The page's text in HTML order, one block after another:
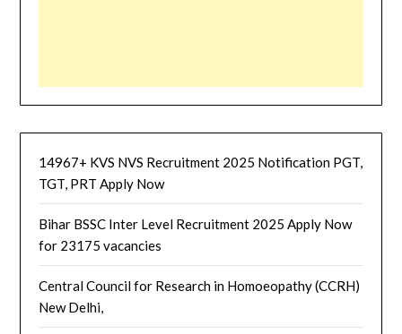
14967+ KVS NVS Recruitment 2025 Notification PGT,
TGT, PRT Apply Now
Bihar BSSC Inter Level Recruitment 2025 Apply Now
for 23175 vacancies
Central Council for Research in Homoeopathy (CCRH)
New Delhi,